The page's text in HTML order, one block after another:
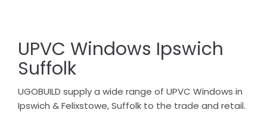
UPVC Windows Ipswich
Suffolk
UGOBUILD supply a wide range of UPVC Windows in
Ipswich & Felixstowe, Suffolk to the trade and retail.